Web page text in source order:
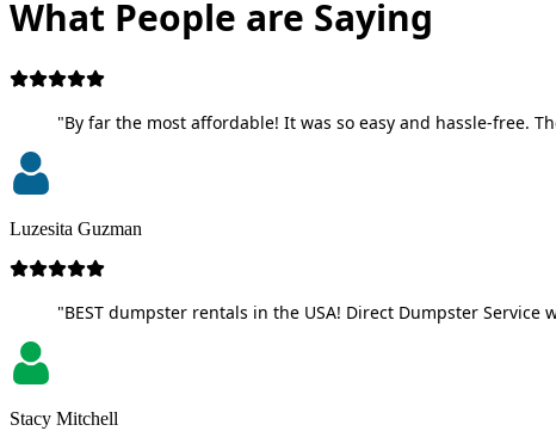
What People are Saying
"By far the most affordable! It was so easy and hassle-free.
Luzesita Guzman
"BEST dumpster rentals in the USA! Direct Dumpster
Stacy Mitchell